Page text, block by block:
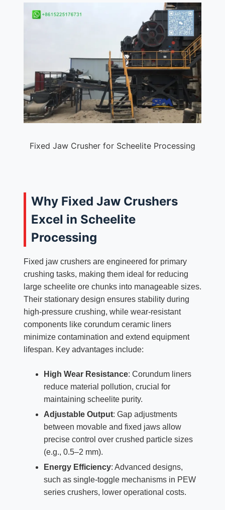
Fixed Jaw Crusher for Scheelite Processing
Why Fixed Jaw Crushers
Excel in Scheelite
Processing
Fixed jaw crushers are engineered for primary
crushing tasks, making them ideal for reducing
large scheelite ore chunks into manageable sizes.
Their stationary design ensures stability during
high-pressure crushing, while wear-resistant
components like corundum ceramic liners
minimize contamination and extend equipment
lifespan. Key advantages include:
High Wear Resistance: Corundum liners
reduce material pollution, crucial for
maintaining scheelite purity.
Adjustable Output: Gap adjustments
between movable and fixed jaws allow
precise control over crushed particle sizes
(e.g., 0.5–2 mm).
Energy Efficiency: Advanced designs,
such as single-toggle mechanisms in PEW
series crushers, lower operational costs.